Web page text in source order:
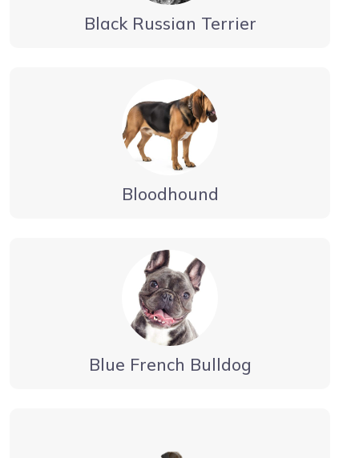
Black Russian Terrier
Bloodhound
Blue French Bulldog